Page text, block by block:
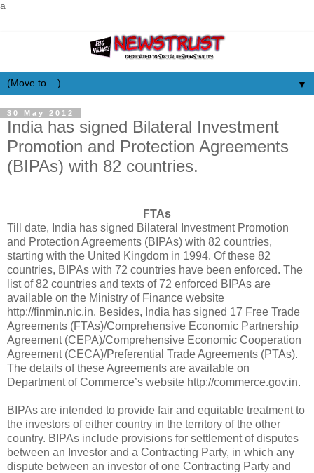
a
▼
30 May 2012
India has signed Bilateral Investment
Promotion and Protection Agreements
(BIPAs) with 82 countries.
FTAs
Till date, India has signed Bilateral Investment Promotion
and Protection Agreements (BIPAs) with 82 countries,
starting with the United Kingdom in 1994. Of these 82
countries, BIPAs with 72 countries have been enforced. The
list of 82 countries and texts of 72 enforced BIPAs are
available on the Ministry of Finance website
http://finmin.nic.in. Besides, India has signed 17 Free Trade
Agreements (FTAs)/Comprehensive Economic Partnership
Agreement (CEPA)/Comprehensive Economic Cooperation
Agreement (CECA)/Preferential Trade Agreements (PTAs).
The details of these Agreements are available on
Department of Commerce’s website http://commerce.gov.in.
BIPAs are intended to provide fair and equitable treatment to
the investors of either country in the territory of the other
country. BIPAs include provisions for settlement of disputes
between an Investor and a Contracting Party, in which any
dispute between an investor of one Contracting Party and